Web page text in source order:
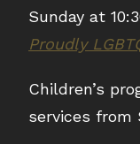
Sunday at
Proudly
Children’s
services from